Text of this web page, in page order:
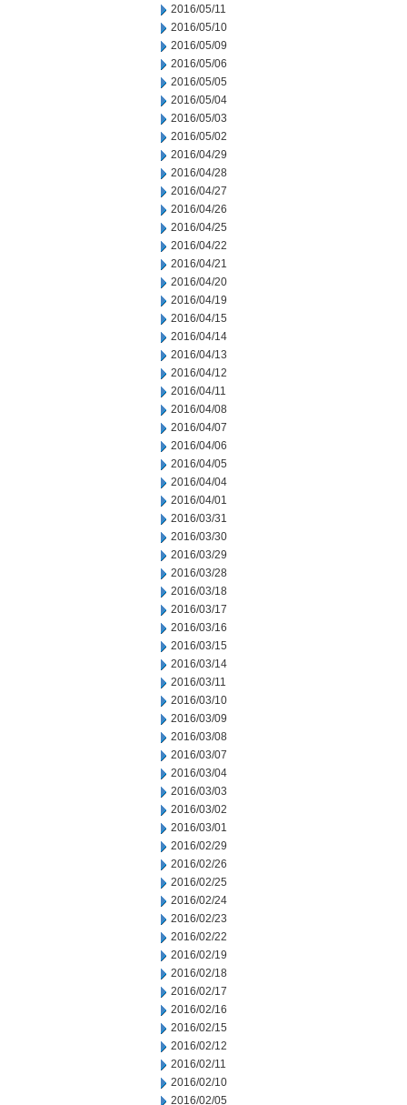
2016/05/11
2016/05/10
2016/05/09
2016/05/06
2016/05/05
2016/05/04
2016/05/03
2016/05/02
2016/04/29
2016/04/28
2016/04/27
2016/04/26
2016/04/25
2016/04/22
2016/04/21
2016/04/20
2016/04/19
2016/04/15
2016/04/14
2016/04/13
2016/04/12
2016/04/11
2016/04/08
2016/04/07
2016/04/06
2016/04/05
2016/04/04
2016/04/01
2016/03/31
2016/03/30
2016/03/29
2016/03/28
2016/03/18
2016/03/17
2016/03/16
2016/03/15
2016/03/14
2016/03/11
2016/03/10
2016/03/09
2016/03/08
2016/03/07
2016/03/04
2016/03/03
2016/03/02
2016/03/01
2016/02/29
2016/02/26
2016/02/25
2016/02/24
2016/02/23
2016/02/22
2016/02/19
2016/02/18
2016/02/17
2016/02/16
2016/02/15
2016/02/12
2016/02/11
2016/02/10
2016/02/05